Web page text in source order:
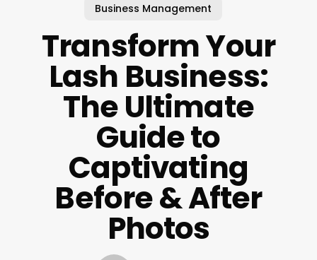
Business Management
Transform Your
Lash Business:
The Ultimate
Guide to
Captivating
Before & After
Photos